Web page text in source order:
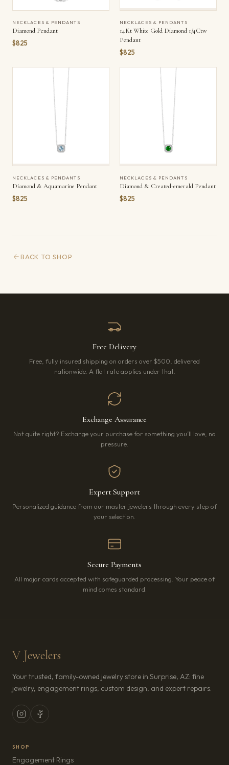
NECKLACES & PENDANTS
Diamond Pendant
$825
NECKLACES & PENDANTS
14Kt White Gold Diamond 1/4Ctw
Pendant
$825
NECKLACES & PENDANTS
Diamond & Aquamarine Pendant
$825
NECKLACES & PENDANTS
Diamond & Created-emerald Pendant
$825
BACK TO SHOP
Free Delivery
Free, fully insured shipping on orders over $500, delivered
nationwide. A flat rate applies under that.
Exchange Assurance
Not quite right? Exchange your purchase for something you’ll love, no
pressure.
Expert Support
Personalized guidance from our master jewelers through every step of
your selection.
Secure Payments
All major cards accepted with safeguarded processing. Your peace of
mind comes standard.
V Jewelers
Your trusted, family-owned jewelry store in Surprise, AZ: fine
jewelry, engagement rings, custom design, and expert repairs.
SHOP
Engagement Rings